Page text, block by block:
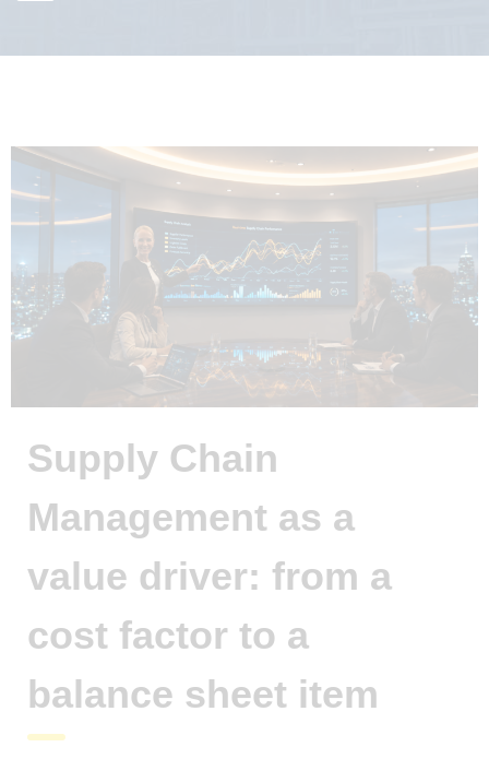
Supply Chain
Management as a
value driver: from a
cost factor to a
balance sheet item